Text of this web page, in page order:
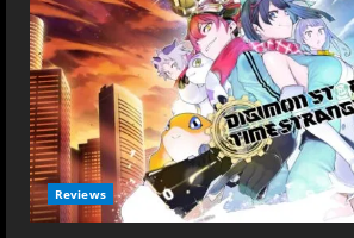
Reviews